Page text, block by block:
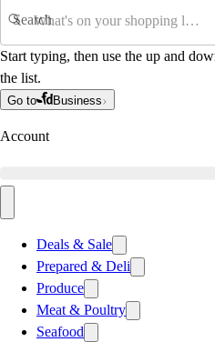
Search
Start typing, then use the up and
the list.
Go to Business
Account
Deals & Sale
Prepared & Deli
Produce
Meat & Poultry
Seafood